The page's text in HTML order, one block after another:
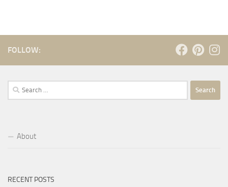
FOLLOW:
Search
for:
About
RECENT POSTS